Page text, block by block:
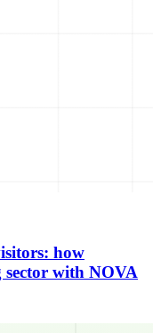
how
with NOVA